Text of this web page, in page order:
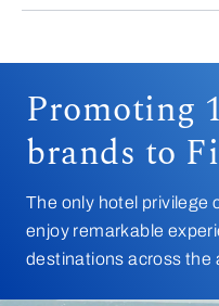
Promoting
brands to
The only hotel privilege
enjoy remarkable
destinations across the